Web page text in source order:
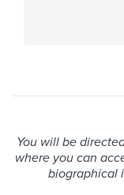
Male
Memorial
Memorial
United
United
You will be
where you can
biographical